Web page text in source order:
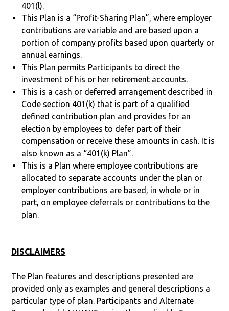
401(l).
This Plan is a “Profit-Sharing Plan”, where employer
contributions are variable and are based upon a
portion of company profits based upon quarterly or
annual earnings.
This Plan permits Participants to direct the
investment of his or her retirement accounts.
This is a cash or deferred arrangement described in
Code section 401(k) that is part of a qualified
defined contribution plan and provides for an
election by employees to defer part of their
compensation or receive these amounts in cash. It is
also known as a “401(k) Plan”.
This is a Plan where employee contributions are
allocated to separate accounts under the plan or
employer contributions are based, in whole or in
part, on employee deferrals or contributions to the
plan.
DISCLAIMERS
The Plan features and descriptions presented are
provided only as examples and general descriptions a
particular type of plan. Participants and Alternate